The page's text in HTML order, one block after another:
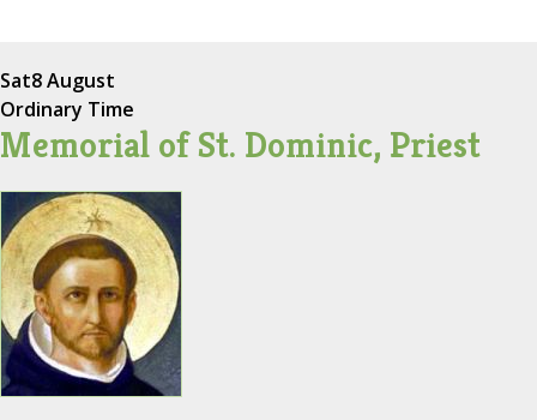
Sat8 August
Ordinary Time
Memorial of St. Dominic, Priest